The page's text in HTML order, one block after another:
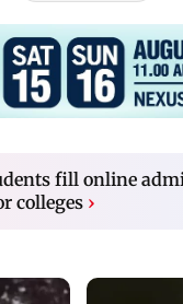
fill online
colleges ›